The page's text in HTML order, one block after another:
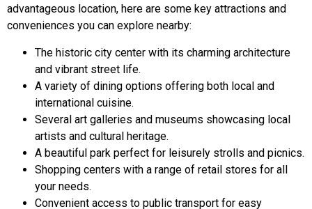
advantageous location, here are some key attractions and
conveniences you can explore nearby:
The historic city center with its charming architecture
and vibrant street life.
A variety of dining options offering both local and
international cuisine.
Several art galleries and museums showcasing local
artists and cultural heritage.
A beautiful park perfect for leisurely strolls and picnics.
Shopping centers with a range of retail stores for all
your needs.
Convenient access to public transport for easy